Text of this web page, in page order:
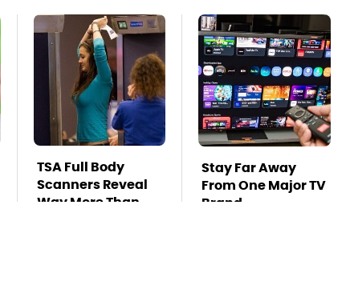
TSA Full Body
Scanners Reveal
Way More Than
Stay Far Away
From One Major TV
Brand